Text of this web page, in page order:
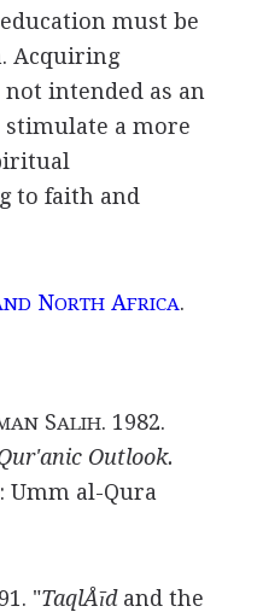
must be
Acquiring
intended as an
stimulate a more
to faith and
NORTHAFRICA.
SALIH. 1982.
Outlook.
Umm al-Qura
"TaqlÅīdand the